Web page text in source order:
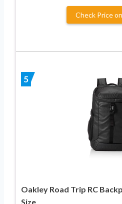
Check Price
5
Oakley Road Trip RC
Size